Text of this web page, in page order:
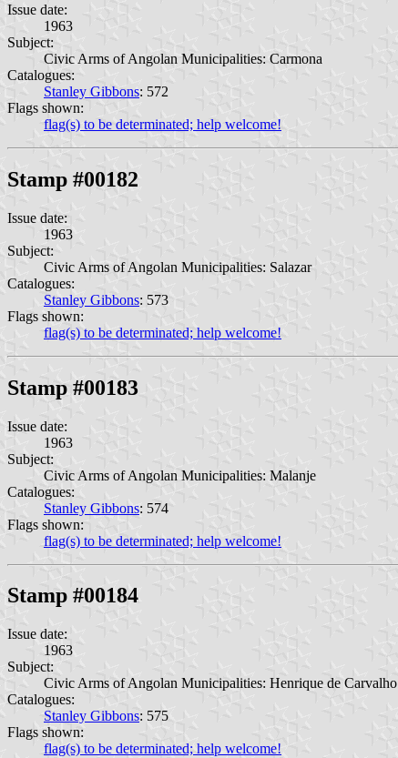
Issue date:
1963
Subject:
Civic Arms of Angolan Municipalities: Carmona
Catalogues:
Stanley Gibbons: 572
Flags shown:
flag(s) to be determinated; help welcome!
Stamp #00182
Issue date:
1963
Subject:
Civic Arms of Angolan Municipalities: Salazar
Catalogues:
Stanley Gibbons: 573
Flags shown:
flag(s) to be determinated; help welcome!
Stamp #00183
Issue date:
1963
Subject:
Civic Arms of Angolan Municipalities: Malanje
Catalogues:
Stanley Gibbons: 574
Flags shown:
flag(s) to be determinated; help welcome!
Stamp #00184
Issue date:
1963
Subject:
Civic Arms of Angolan Municipalities: Henrique de Carvalho
Catalogues:
Stanley Gibbons: 575
Flags shown:
flag(s) to be determinated; help welcome!